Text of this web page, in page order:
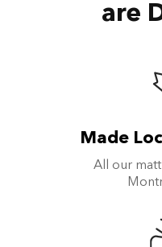
are
Made
All our